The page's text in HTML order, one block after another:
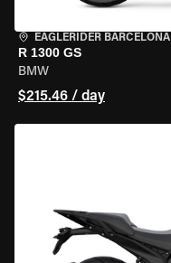
EAGLERIDER BARCELONA
R 1300 GS
BMW
$215.46 / day